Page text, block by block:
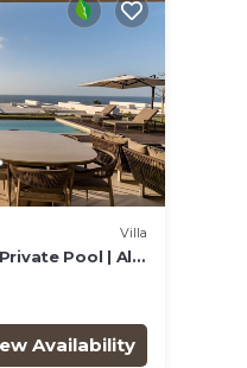
Villa
Pool | Al
Availability